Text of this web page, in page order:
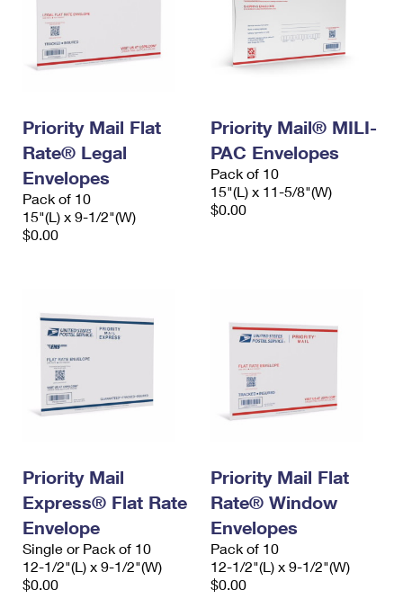
Priority Mail Flat
Rate® Legal
Envelopes
Pack of 10
15"(L) x 9-1/2"(W)
$0.00
Priority Mail® MILI-
PAC Envelopes
Pack of 10
15"(L) x 11-5/8"(W)
$0.00
Priority Mail
Express® Flat Rate
Envelope
Single or Pack of 10
12-1/2"(L) x 9-1/2"(W)
$0.00
Priority Mail Flat
Rate® Window
Envelopes
Pack of 10
12-1/2"(L) x 9-1/2"(W)
$0.00